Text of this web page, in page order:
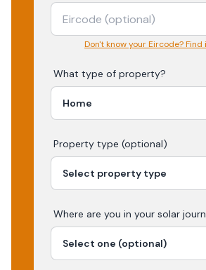
Don't know your Eircode? Find
What type of property?
Property type (optional)
Where are you in your solar